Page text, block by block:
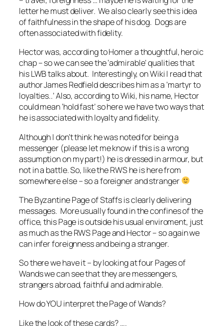
letter he must deliver. We also clearly see this idea
of faithfulness in the shape of his dog. Dogs are
often associated with fidelity.
Hector was, according to Homer a thoughtful, heroic
chap – so we can see the ‘admirable’ qualities that
his LWB talks about. Interestingly, on Wiki I read that
author James Redfield describes him as a ‘martyr to
loyalties..’ Also, according to Wiki, his name, Hector
could mean ‘hold fast’ so here we have two ways that
he is associated with loyalty and fidelity.
Although I don’t think he was noted for being a
messenger (please let me know if this is a wrong
assumption on my part!) he is dressed in armour, but
not in a battle. So, like the RWS he is here from
somewhere else – so a foreigner and stranger
The Byzantine Page of Staffs is clearly delivering
messages. More usually found in the confines of the
office, this Page is outside his usual enviroment, just
as much as the RWS Page and Hector – so again we
can infer foreignness and being a stranger.
So there we have it – by looking at four Pages of
Wands we can see that they are messengers,
strangers abroad, faithful and admirable.
How do YOU interpret the Page of Wands?
Like the look of these cards? ….